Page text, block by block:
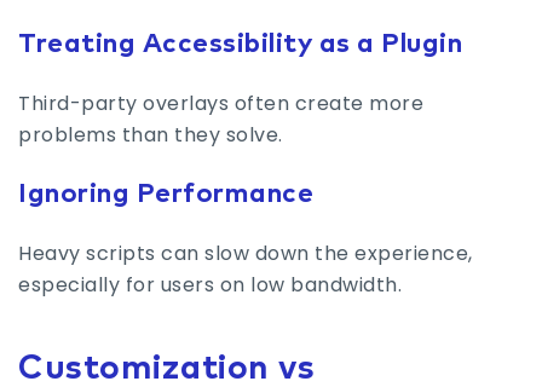
Treating Accessibility as a Plugin
Third-party overlays often create more
problems than they solve.
Ignoring Performance
Heavy scripts can slow down the experience,
especially for users on low bandwidth.
Customization vs